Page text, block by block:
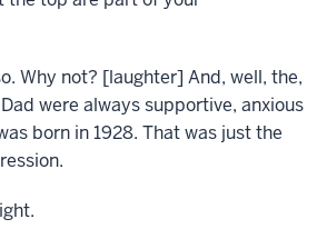
Why not? [laughter] And, well, the,
were always supportive, anxious
born in 1928. That was just the